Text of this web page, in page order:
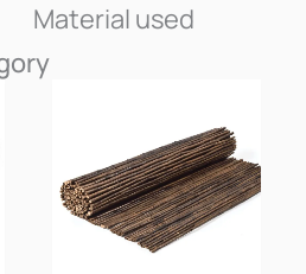
Material used